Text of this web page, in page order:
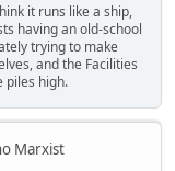
it runs like a ship,
having an old-school
trying to make
and the Facilities
piles high.
Marxist